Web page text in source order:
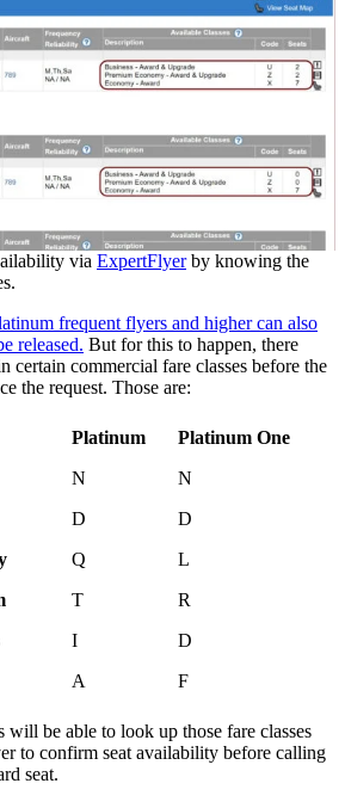
via ExpertFlyerby knowing the
frequent flyers and higher can also
released. But for this to happen, there
certain commercial fare classes before the
the request. Those are:
Platinum
Platinum One
N
N
D
D
Q
L
T
R
I
D
A F
will be able to look up those fare classes
to confirm seat availability before calling
seat.